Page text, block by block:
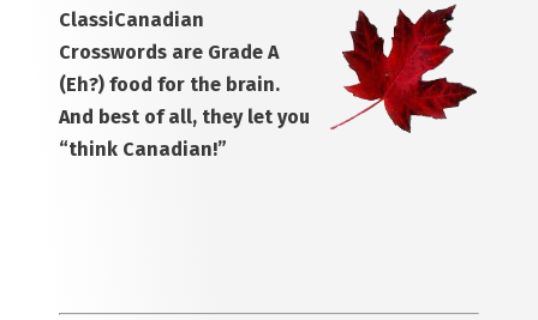
ClassiCanadian
Crosswords are Grade A
(Eh?) food for the brain.
And best of all, they let you
“think Canadian!”